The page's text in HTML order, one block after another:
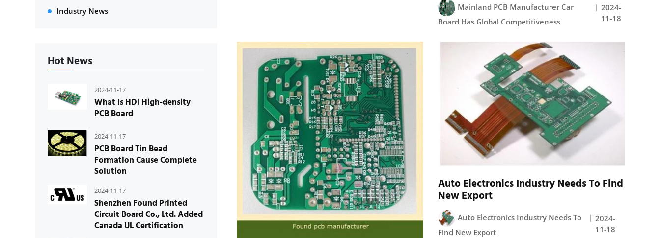
Industry News
Hot News
2024-11-17
What Is HDI High-density
PCB Board
2024-11-17
PCB Board Tin Bead
Formation Cause Complete
Solution
2024-11-17
Shenzhen Found Printed
Circuit Board Co., Ltd. Added
Canada UL Certification
Mainland PCB Manufacturer Car
Board Has Global Competitiveness
2024-
11-18
Auto Electronics Industry Needs To Find
New Export
Auto Electronics Industry Needs To
Find New Export
2024-
11-18